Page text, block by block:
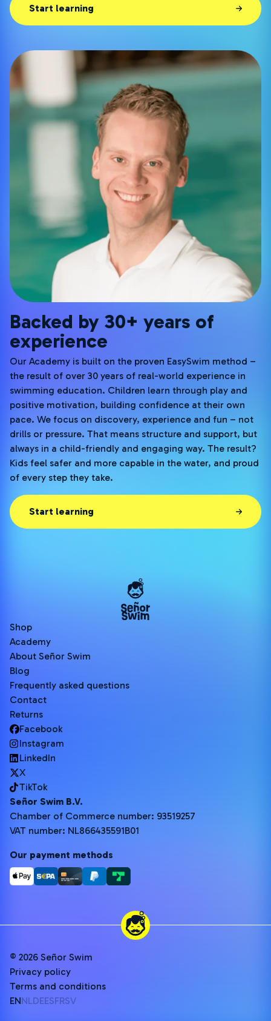
Start learning
Backed by 30+ years of
experience
Our Academy is built on the proven EasySwim method –
the result of over 30 years of real-world experience in
swimming education. Children learn through play and
positive motivation, building confidence at their own
pace. We focus on discovery, experience and fun – not
drills or pressure. That means structure and support, but
always in a child-friendly and engaging way. The result?
Kids feel safer and more capable in the water, and proud
of every step they take.
Start learning
Shop
Academy
About Señor Swim
Blog
Frequently asked questions
Contact
Returns
Facebook
Instagram
LinkedIn
X
TikTok
Señor Swim B.V.
Chamber of Commerce number: 93519257
VAT number: NL866435591B01
Our payment methods
© 2026 Señor Swim
Privacy policy
Terms and conditions
ENNLDEESFRSV